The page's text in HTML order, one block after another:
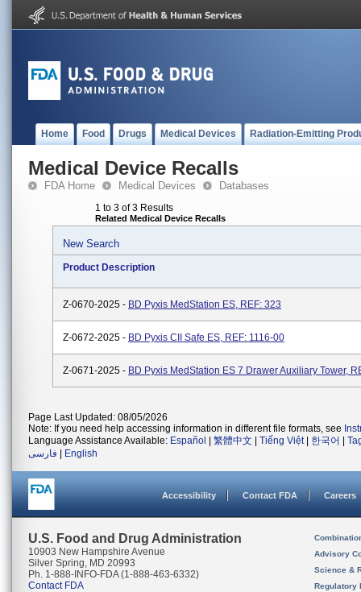
Home Food Drugs Medical Devices Radiation-Emitting
Medical Device Recalls
FDA Home Medical Devices Databases
1 to 3 of 3 Results
Related Medical Device Recalls
New Search
Product Description
Z-0670-2025 - BD Pyxis MedStation ES, REF: 323
Z-0672-2025 - BD Pyxis CII Safe ES, REF: 1116-00
Z-0671-2025 - BD Pyxis MedStation ES 7 Drawer Auxiliary Tower,
Page Last Updated: 08/05/2026
Note: If you need help accessing information in different file formats, see
Language Assistance Available: Español 繁體中文 Tiếng Việt| 한국어
فارسی
English
Accessibility Contact FDA Careers
U.S. Food and Drug Administration
10903 New Hampshire Avenue
Silver Spring, MD 20993
Ph. 1-888-INFO-FDA (1-888-463-6332)
Contact FDA
Advisory
Science &
Regulatory